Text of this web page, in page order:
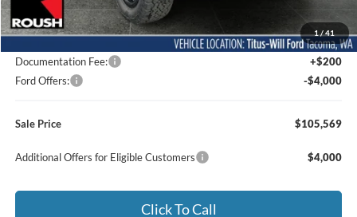
1/41
MSRP:
$77,355
Dealer Accessories
$32,014
Documentation Fee:
+$200
Ford Offers:
-$4,000
Sale Price $105,569
Additional Offers for Eligible Customers $4,000
Click To Call